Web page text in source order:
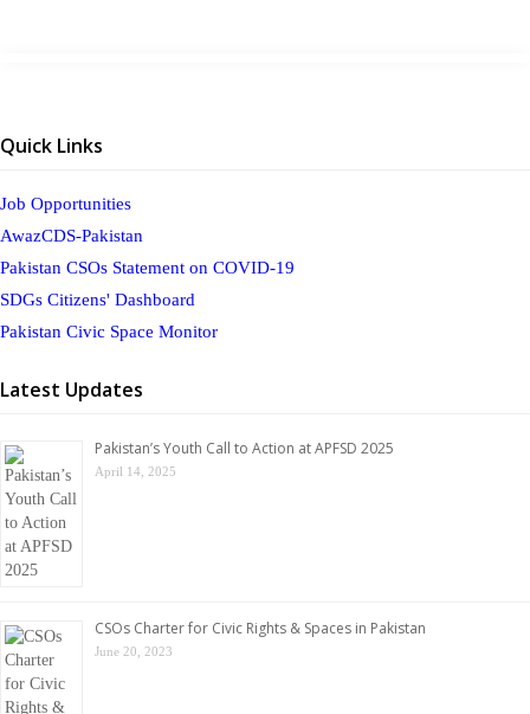
Quick Links
Job Opportunities
AwazCDS-Pakistan
Pakistan CSOs Statement on COVID-19
SDGs Citizens' Dashboard
Pakistan Civic Space Monitor
Latest Updates
Pakistan’s Youth Call to Action at APFSD 2025
April 14, 2025
CSOs Charter for Civic Rights & Spaces in Pakistan
June 20, 2023